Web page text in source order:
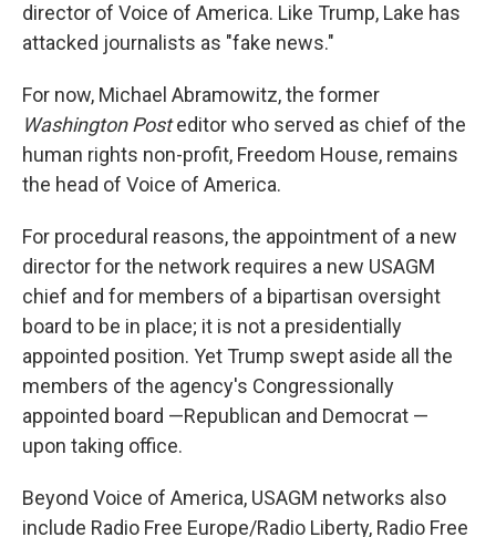
director of Voice of America. Like Trump, Lake has
attacked journalists as "fake news."
For now, Michael Abramowitz, the former
Washington Posteditor who served as chief of the
human rights non-profit, Freedom House, remains
the head of Voice of America.
For procedural reasons, the appointment of a new
director for the network requires a new USAGM
chief and for members of a bipartisan oversight
board to be in place; it is not a presidentially
appointed position. Yet Trump swept aside all the
members of the agency's Congressionally
appointed board —Republican and Democrat —
upon taking office.
Beyond Voice of America, USAGM networks also
include Radio Free Europe/Radio Liberty, Radio Free